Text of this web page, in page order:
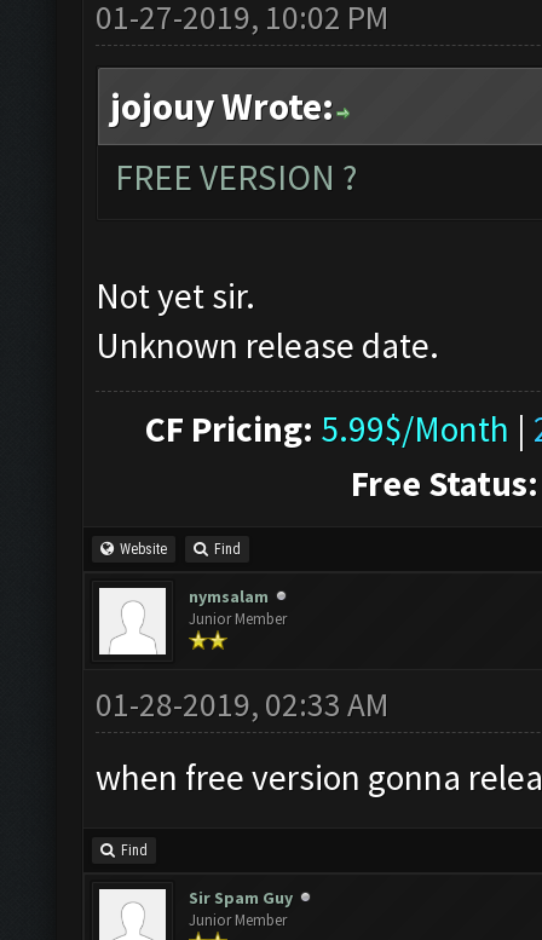
01-27-2019, 10:02 PM
jojouy Wrote:
FREE VERSION ?
Not yet sir.
Unknown release date.
CF Pricing: 5.99$/Month |
Free Status:
Website Find
nymsalam
Junior Member
01-28-2019, 02:33 AM
when free version gonna
Find
Sir Spam Guy
Junior Member